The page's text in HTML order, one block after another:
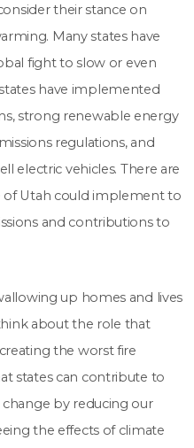
their stance on
Many states have
fight to slow or even
have implemented
strong renewable energy
regulations, and
electric vehicles. There are
of Utah could implement to
and contributions to
up homes and lives
about the role that
the worst fire
states can contribute to
by reducing our
the effects of climate